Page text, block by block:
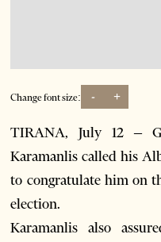
Change font size: - +
TIRANA, July 12 –
Karamanlis called his
to congratulate him on
election.
Karamanlis also